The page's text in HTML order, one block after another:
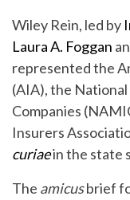
Wiley Rein, led by
Laura A. Foggan
represented the
(AIA), the
Companies
Insurers
curiaein the state
The amicusbrief